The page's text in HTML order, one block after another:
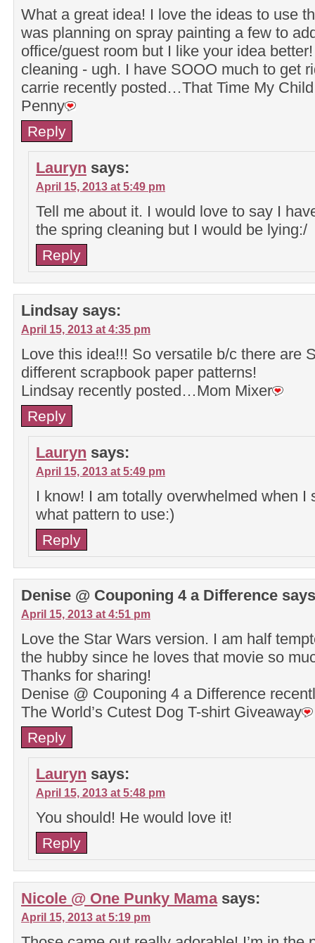
What a great idea! I love the ideas to use
was planning on spray painting a few to
office/guest room but I like your idea
cleaning - ugh. I have SOOO much to get
carrie recently posted…That Time My
Penny
Reply
Lauryn says:
April 15, 2013 at 5:49 pm
Tell me about it. I would love to say I
the spring cleaning but I would be lying:/
Reply
Lindsay says:
April 15, 2013 at 4:35 pm
Love this idea!!! So versatile b/c there are
different scrapbook paper patterns!
Lindsay recently posted…Mom Mixer
Reply
Lauryn says:
April 15, 2013 at 5:49 pm
I know! I am totally overwhelmed when I
what pattern to use:)
Reply
Denise @ Couponing 4 a Difference
April 15, 2013 at 4:51 pm
Love the Star Wars version. I am half
the hubby since he loves that movie so
Thanks for sharing!
Denise @ Couponing 4 a Difference
The World’s Cutest Dog T-shirt Giveaway
Reply
Lauryn says:
April 15, 2013 at 5:48 pm
You should! He would love it!
Reply
Nicole @ One Punky Mama says:
April 15, 2013 at 5:19 pm